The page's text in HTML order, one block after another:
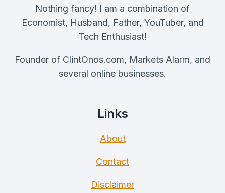
Nothing fancy! I am a combination of
Economist, Husband, Father, YouTuber, and
Tech Enthusiast!
Founder of ClintOnos.com, Markets Alarm, and
several online businesses.
Links
About
Contact
Disclaimer